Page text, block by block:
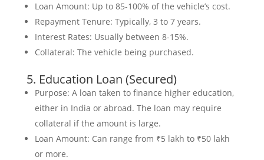
Loan Amount: Up to 85-100% of the vehicle’s cost.
Repayment Tenure: Typically, 3 to 7 years.
Interest Rates: Usually between 8-15%.
Collateral: The vehicle being purchased.
5. Education Loan (Secured)
Purpose: A loan taken to finance higher education,
either in India or abroad. The loan may require
collateral if the amount is large.
Loan Amount: Can range from ₹5 lakh to ₹50 lakh
or more.